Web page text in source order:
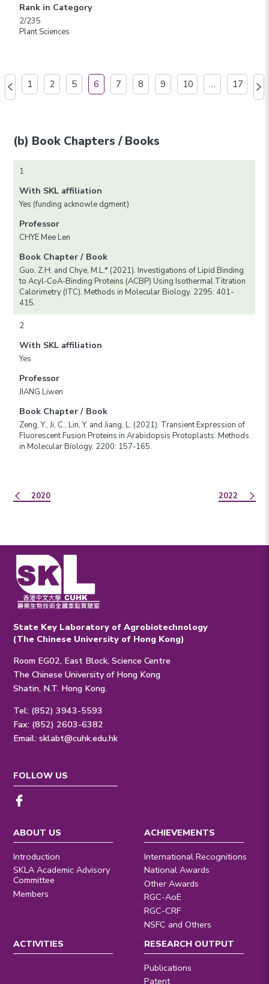
Rank in Category
2/235
Plant Sciences
1 2 5 6 7 8 9 10 … 17
(b) Book Chapters / Books
1
With SKL affiliation
Yes (funding acknowle dgment)
Professor
CHYE Mee Len
Book Chapter / Book
Guo, Z.H. and Chye, M.L.* (2021). Investigations of Lipid Binding
to Acyl-CoA-Binding Proteins (ACBP) Using Isothermal Titration
Calorimetry (ITC). Methods in Molecular Biology. 2295: 401-
415.
2
With SKL affiliation
Yes
Professor
JIANG Liwen
Book Chapter / Book
Zeng, Y., Ji, C., Lin, Y. and Jiang, L. (2021). Transient Expression of
Fluorescent Fusion Proteins in Arabidopsis Protoplasts. Methods
in Molecular Biology. 2200: 157-165.
2020 2022
State Key Laboratory of Agrobiotechnology
(The Chinese University of Hong Kong)
Room EG02, East Block, Science Centre
The Chinese University of Hong Kong
Shatin, N.T. Hong Kong.
Tel: (852) 3943-5593
Fax: (852) 2603-6382
Email:sklabt@cuhk.edu.hk
ABOUT US
Introduction
SKLA Academic Advisory
Committee
Members
ACHIEVEMENTS
International Recognitions
National Awards
Other Awards
RGC-AoE
RGC-CRF
NSFC and Others
ACTIVITIES
RESEARCH OUTPUT
Publications
Patent
FOLLOW US